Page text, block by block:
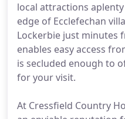
local attractions
edge of Ecclefechan
Lockerbie just minutes
enables easy access
is secluded enough to
for your visit.
At Cressfield Country